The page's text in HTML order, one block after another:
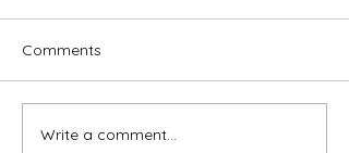
Comments
Write a comment...